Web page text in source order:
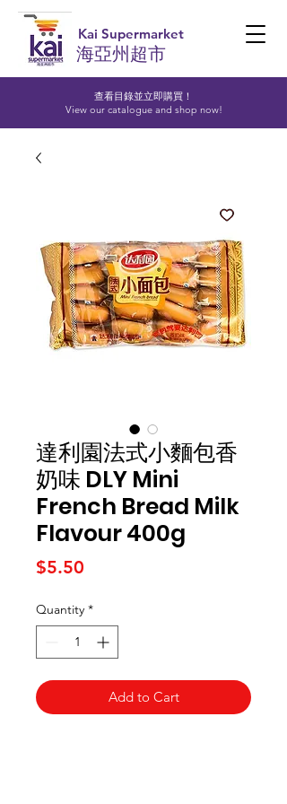
查看目錄並立即購買！​
View our catalogue and shop now!
Kai Supermarket
海亞州超市
達利園法式小麵包香
奶味 DLY Mini
French Bread Milk
Flavour 400g
$5.50
Quantity *
Add to Cart